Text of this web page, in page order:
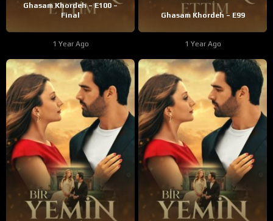
Ghasam Khordeh – E100 –
Final
1 Year Ago
Ghasam Khordeh – E99
1 Year Ago